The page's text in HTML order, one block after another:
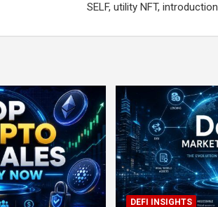
SELF, utility NFT, introduction
DEFI INSIGHTS